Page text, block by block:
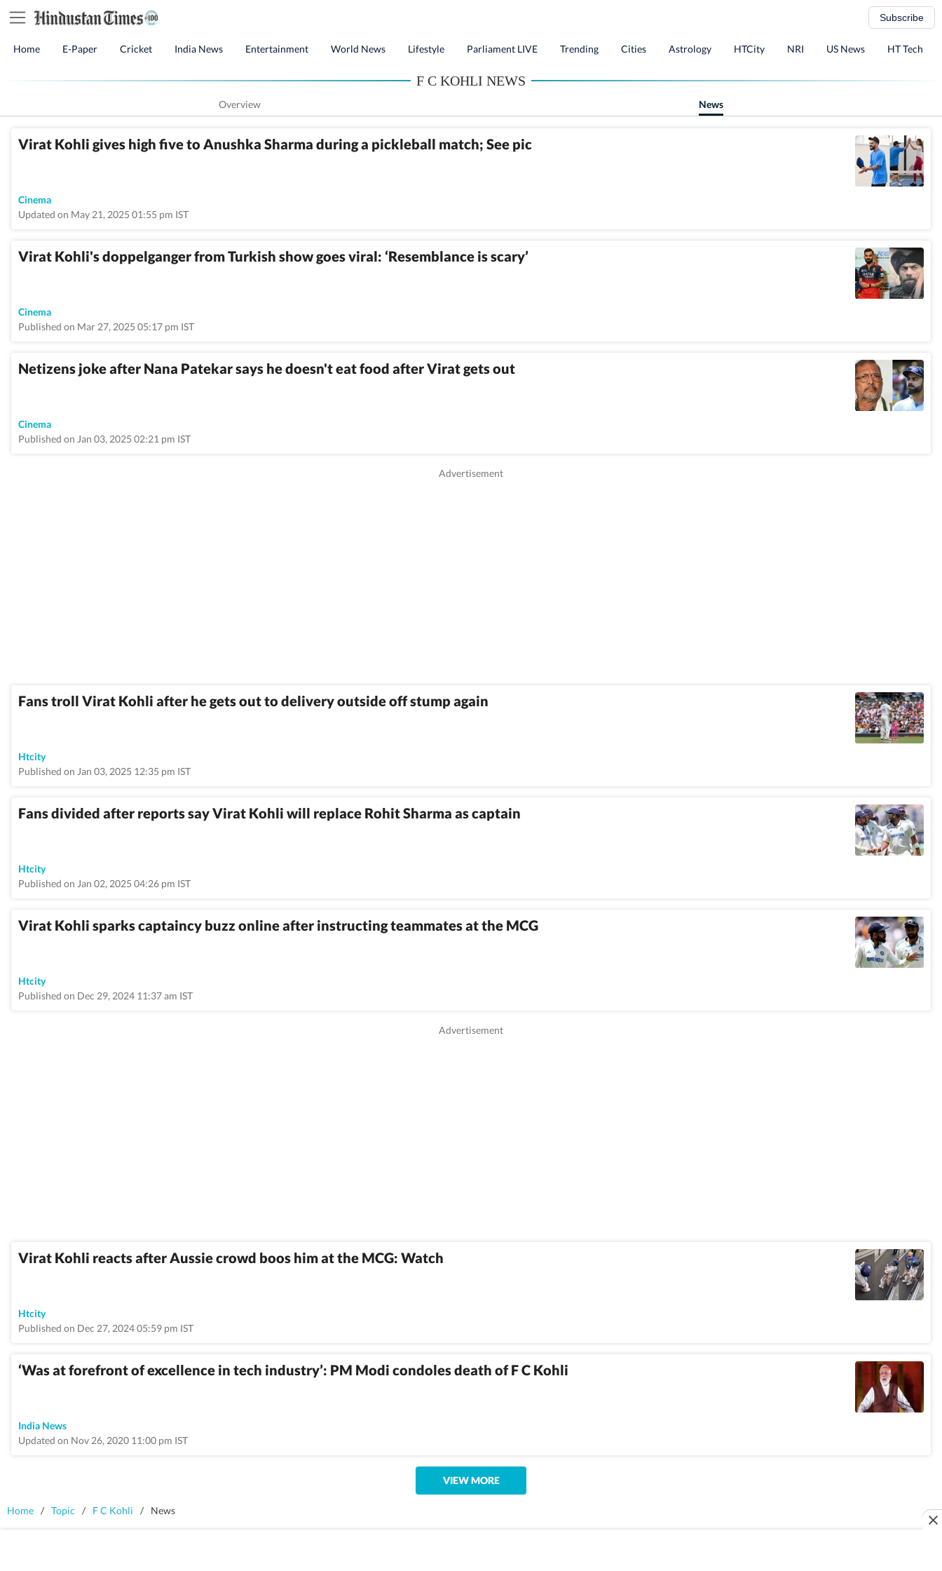
Subscribe
Home E-Paper Cricket India News Entertainment World News Lifestyle Parliament LIVE Trending Cities Astrology HTCity NRI US News HT Tech
F C KOHLI NEWS
Overview News
Virat Kohli gives high five to Anushka Sharma during a pickleball match; See pic
Cinema
Updated on May 21, 2025 01:55 pm IST
Virat Kohli's doppelganger from Turkish show goes viral: ‘Resemblance is scary’
Cinema
Published on Mar 27, 2025 05:17 pm IST
Netizens joke after Nana Patekar says he doesn't eat food after Virat gets out
Cinema
Published on Jan 03, 2025 02:21 pm IST
Fans troll Virat Kohli after he gets out to delivery outside off stump again
Htcity
Published on Jan 03, 2025 12:35 pm IST
Fans divided after reports say Virat Kohli will replace Rohit Sharma as captain
Htcity
Published on Jan 02, 2025 04:26 pm IST
Virat Kohli sparks captaincy buzz online after instructing teammates at the MCG
Htcity
Published on Dec 29, 2024 11:37 am IST
Virat Kohli reacts after Aussie crowd boos him at the MCG: Watch
Htcity
Published on Dec 27, 2024 05:59 pm IST
‘Was at forefront of excellence in tech industry’: PM Modi condoles death of F C Kohli
India News
Updated on Nov 26, 2020 11:00 pm IST
VIEW MORE
Home / Topic / F C Kohli / News